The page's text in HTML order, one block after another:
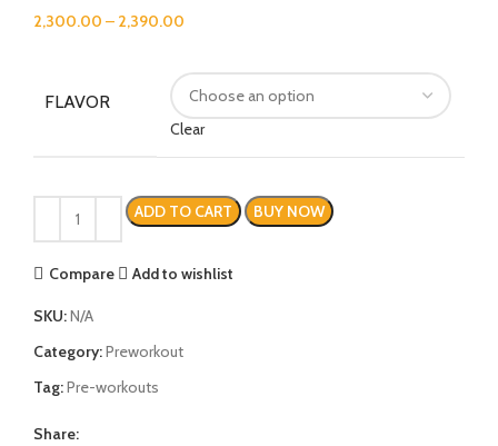
2,300.00 – 2,390.00
FLAVOR
Clear
ADD TO CART BUY NOW
Compare Add to wishlist
SKU:N/A
Category:Preworkout
Tag:Pre-workouts
Share: